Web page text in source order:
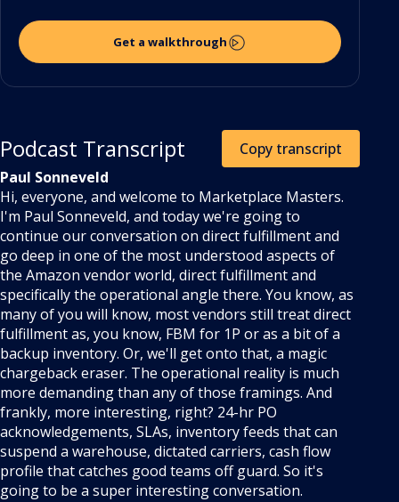
Get a walkthrough
Podcast Transcript
Copy transcript
Paul Sonneveld
Hi, everyone, and welcome to Marketplace Masters.
I'm Paul Sonneveld, and today we're going to
continue our conversation on direct fulfillment and
go deep in one of the most understood aspects of
the Amazon vendor world, direct fulfillment and
specifically the operational angle there. You know, as
many of you will know, most vendors still treat direct
fulfillment as, you know, FBM for 1P or as a bit of a
backup inventory. Or, we'll get onto that, a magic
chargeback eraser. The operational reality is much
more demanding than any of those framings. And
frankly, more interesting, right? 24-hr PO
acknowledgements, SLAs, inventory feeds that can
suspend a warehouse, dictated carriers, cash flow
profile that catches good teams off guard. So it's
going to be a super interesting conversation.